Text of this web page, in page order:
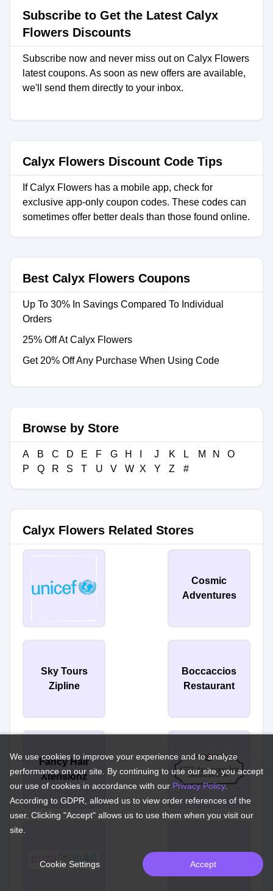
Subscribe to Get the Latest Calyx
Flowers Discounts
Subscribe now and never miss out on Calyx Flowers
latest coupons. As soon as new offers are available,
we'll send them directly to your inbox.
Calyx Flowers Discount Code Tips
If Calyx Flowers has a mobile app, check for
exclusive app-only coupon codes. These codes can
sometimes offer better deals than those found online.
Best Calyx Flowers Coupons
Up To 30% In Savings Compared To Individual
Orders
25% Off At Calyx Flowers
Get 20% Off Any Purchase When Using Code
Browse by Store
A B C D E F G H J K L M N
O
P
Q R S T U V W X Y Z #
Calyx Flowers Related Stores
Cosmic
Adventures
Sky Tours
Zipline
Boccaccios
Restaurant
Fancy Hair
Xtensionz
Florio's D'Italia
We use cookies to improve your experience and to analyze
performance on our site. By continuing to use our site, you accept
our use of cookies in accordance with our Privacy Policy.
According to GDPR, allowed us to view order references of the
user. Clicking "Accept" allows us to use them when you visit our
site.
Cookie Settings Accept